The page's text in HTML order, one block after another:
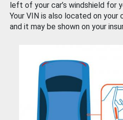
left of your car’s windshield for
Your VIN is also located on your
and it may be shown on your